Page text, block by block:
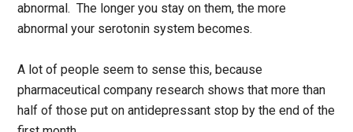
abnormal. The longer you stay on them, the more
abnormal your serotonin system becomes.
A lot of people seem to sense this, because
pharmaceutical company research shows that more than
half of those put on antidepressant stop by the end of the